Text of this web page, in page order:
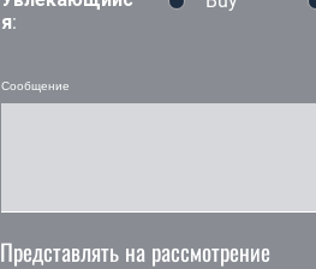
я:
Сообщение
Представлять на рассмотрение